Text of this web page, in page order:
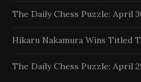
The Daily Chess Puzzle: April
Hikaru Nakamura Wins Titled
The Daily Chess Puzzle: April